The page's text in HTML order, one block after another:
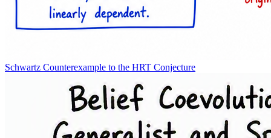
Schwartz Counterexample to the HRT Conjecture